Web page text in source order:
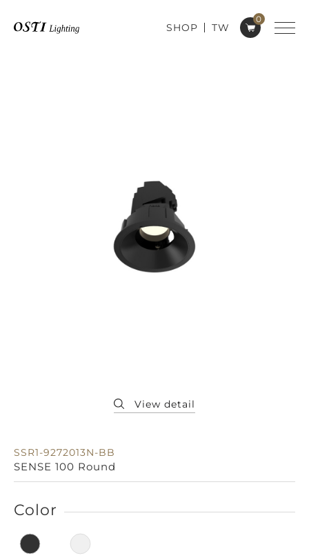
0
SHOP TW
SSR1-9272013N-BB
SENSE 100 Round
Color